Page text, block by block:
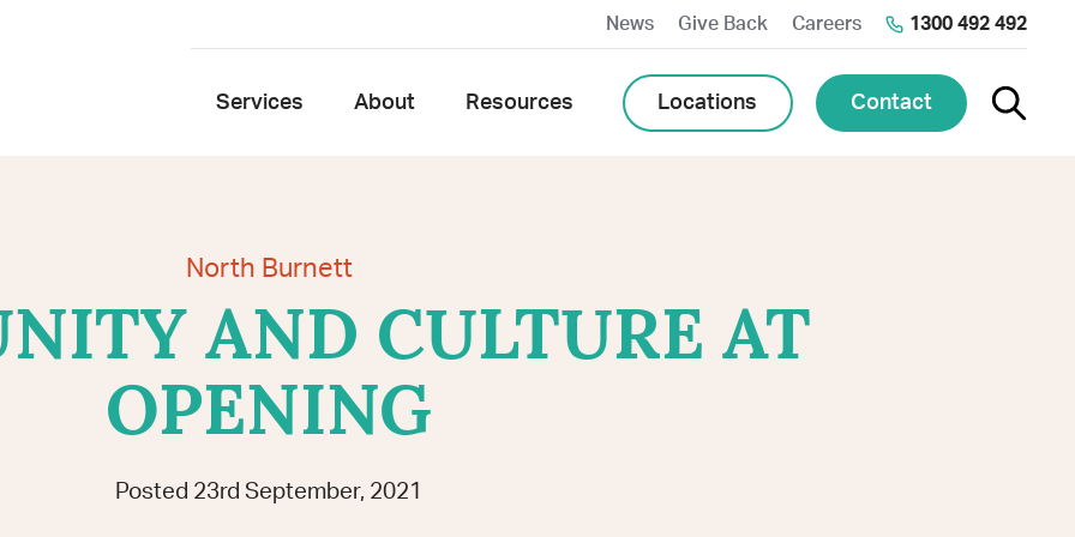
News Give Back Careers 1300 492 492
Services About Resources Locations Contact Toggle
North Burnett
AND CULTURE AT
OPENING
Posted 23rd September, 2021